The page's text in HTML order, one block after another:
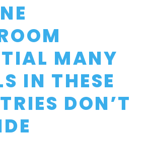
MANY
IN THESE
DON’T